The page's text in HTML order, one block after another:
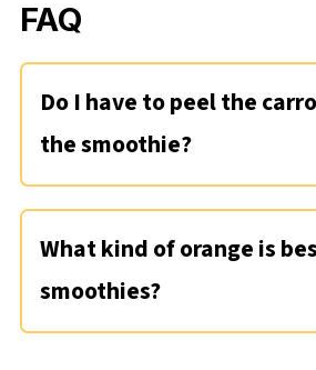
FAQ
Do I have to peel the
the smoothie?
No you don't, but you can if
just scrub it well and cut off
using in this smoothie.
What kind of orange is
smoothies?
I'm using navel oranges for